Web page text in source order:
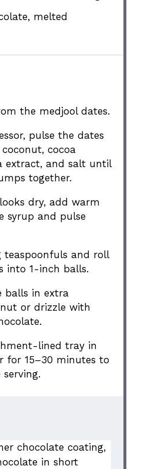
melted
the medjool dates.
pulse the dates
cocoa
extract, and salt until
together.
dry, add warm
syrup and pulse
teaspoonfuls and roll
into 1-inch balls.
balls in extra
or drizzle with
lined tray in
for 15–30 minutes to
chocolate coating,
in short